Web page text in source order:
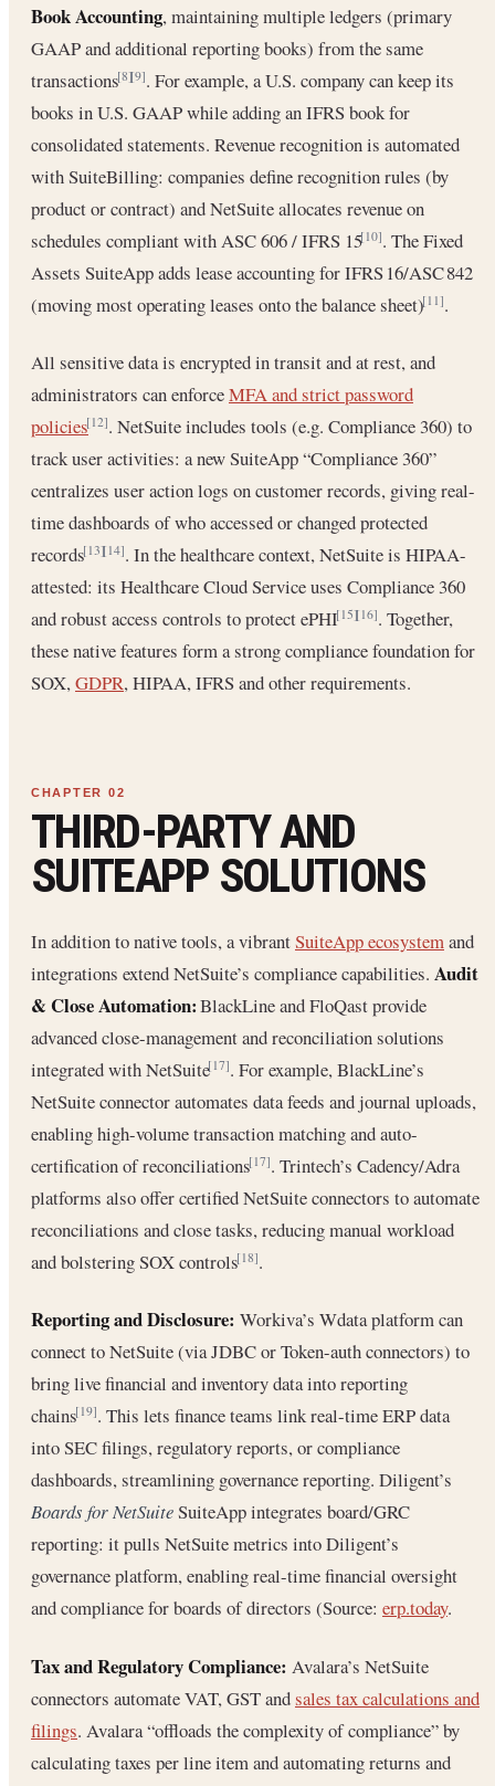
Book Accounting, maintaining multiple ledgers (primary
GAAP and additional reporting books) from the same
transactions[8][9]. For example, a U.S. company can keep its
books in U.S. GAAP while adding an IFRS book for
consolidated statements. Revenue recognition is automated
with SuiteBilling: companies define recognition rules (by
product or contract) and NetSuite allocates revenue on
schedules compliant with ASC 606 / IFRS 15[10]. The Fixed
Assets SuiteApp adds lease accounting for IFRS 16/ASC 842
(moving most operating leases onto the balance sheet)[11].
All sensitive data is encrypted in transit and at rest, and
administrators can enforceMFA and strict password
policies[12]. NetSuite includes tools (e.g. Compliance 360) to
track user activities: a new SuiteApp “Compliance 360”
centralizes user action logs on customer records, giving real-
time dashboards of who accessed or changed protected
records[13][14]. In the healthcare context, NetSuite is HIPAA-
attested: its Healthcare Cloud Service uses Compliance 360
and robust access controls to protect ePHI[15][16]. Together,
these native features form a strong compliance foundation for
SOX,GDPR, HIPAA, IFRS and other requirements.
THIRD-PARTY AND
SUITEAPP SOLUTIONS
In addition to native tools, a vibrantSuiteApp ecosystemand
integrations extend NetSuite’s compliance capabilities. Audit
& Close Automation:BlackLine and FloQast provide
advanced close-management and reconciliation solutions
integrated with NetSuite[17]. For example, BlackLine’s
NetSuite connector automates data feeds and journal uploads,
enabling high-volume transaction matching and auto-
certification of reconciliations[17]. Trintech’s Cadency/Adra
platforms also offer certified NetSuite connectors to automate
reconciliations and close tasks, reducing manual workload
and bolstering SOX controls[18].
Reporting and Disclosure: Workiva’s Wdata platform can
connect to NetSuite (via JDBC or Token-auth connectors) to
bring live financial and inventory data into reporting
chains[19]. This lets finance teams link real-time ERP data
into SEC filings, regulatory reports, or compliance
dashboards, streamlining governance reporting. Diligent’s
Boards for NetSuiteSuiteApp integrates board/GRC
reporting: it pulls NetSuite metrics into Diligent’s
governance platform, enabling real-time financial oversight
and compliance for boards of directors (Source: erp.today.
Tax and Regulatory Compliance: Avalara’s NetSuite
connectors automate VAT, GST andsales tax calculations and
filings. Avalara “offloads the complexity of compliance” by
calculating taxes per line item and automating returns and